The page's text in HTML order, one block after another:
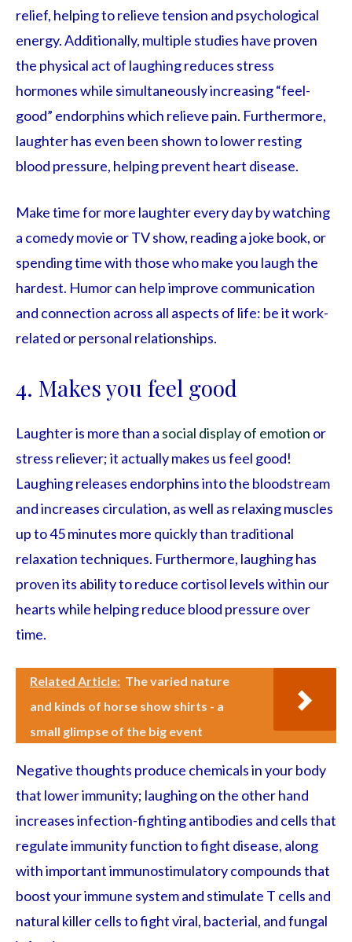
relief, helping to relieve tension and psychological
energy. Additionally, multiple studies have proven
the physical act of laughing reduces stress
hormones while simultaneously increasing “feel-
good” endorphins which relieve pain. Furthermore,
laughter has even been shown to lower resting
blood pressure, helping prevent heart disease.
Make time for more laughter every day by watching
a comedy movie or TV show, reading a joke book, or
spending time with those who make you laugh the
hardest. Humor can help improve communication
and connection across all aspects of life: be it work-
related or personal relationships.
4. Makes you feel good
Laughter is more than a social display of emotion or
stress reliever; it actually makes us feel good!
Laughing releases endorphins into the bloodstream
and increases circulation, as well as relaxing muscles
up to 45 minutes more quickly than traditional
relaxation techniques. Furthermore, laughing has
proven its ability to reduce cortisol levels within our
hearts while helping reduce blood pressure over
time.
Related Article: The varied nature
and kinds of horse show shirts - a
small glimpse of the big event
Negative thoughts produce chemicals in your body
that lower immunity; laughing on the other hand
increases infection-fighting antibodies and cells that
regulate immunity function to fight disease, along
with important immunostimulatory compounds that
boost your immune system and stimulate T cells and
natural killer cells to fight viral, bacterial, and fungal